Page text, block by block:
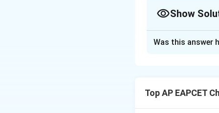
Show
Step 2: Nature
Was this answer
Top AP EAPCET